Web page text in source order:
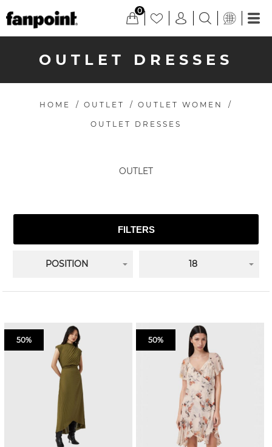
0
OUTLET DRESSES
HOME / OUTLET / OUTLET WOMEN /
OUTLET DRESSES
OUTLET
FILTERS
POSITION 18
50% 50%